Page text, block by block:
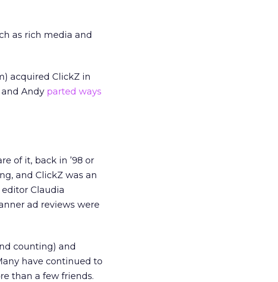
as rich media and
acquired ClickZ in
Andy parted ways
of it, back in ’98 or
and ClickZ was an
Claudia
ad reviews were
counting) and
have continued to
than a few friends.